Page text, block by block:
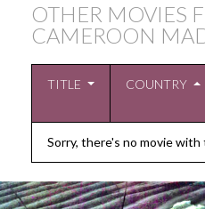
OTHER MOVIES
CAMEROON
TITLE COUNTRY
Sorry, there's no movie with